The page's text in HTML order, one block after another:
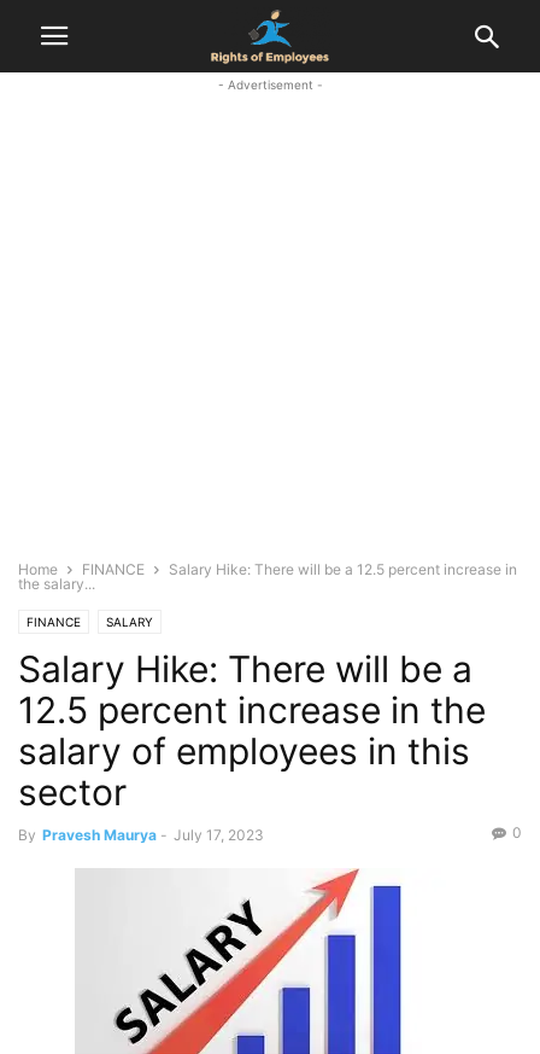
- Advertisement -
Home FINANCE
Salary Hike: There will be a 12.5 percent increase in
the salary...
FINANCE SALARY
Salary Hike: There will be a
12.5 percent increase in the
salary of employees in this
sector
By Pravesh Maurya - July 17, 2023 0